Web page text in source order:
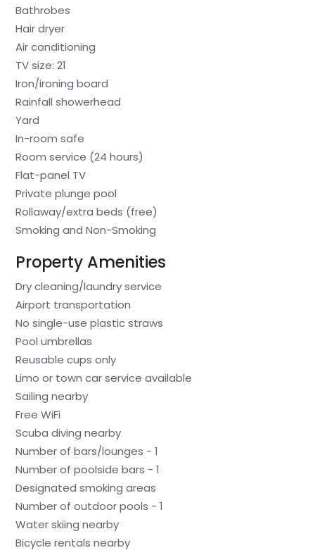
Bathrobes
Hair dryer
Air conditioning
TV size: 21
Iron/ironing board
Rainfall showerhead
Yard
In-room safe
Room service (24 hours)
Flat-panel TV
Private plunge pool
Rollaway/extra beds (free)
Smoking and Non-Smoking
Property Amenities
Dry cleaning/laundry service
Airport transportation
No single-use plastic straws
Pool umbrellas
Reusable cups only
Limo or town car service available
Sailing nearby
Free WiFi
Scuba diving nearby
Number of bars/lounges - 1
Number of poolside bars - 1
Designated smoking areas
Number of outdoor pools - 1
Water skiing nearby
Bicycle rentals nearby